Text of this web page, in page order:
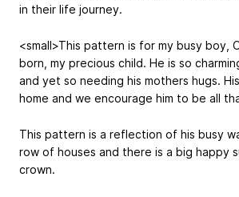
in their life journey.
<small>This pattern is for my busy boy,
born, my precious child. He is so
and yet so needing his mothers hugs.
home and we encourage him to be all
This pattern is a reflection of his busy
row of houses and there is a big happy
crown.